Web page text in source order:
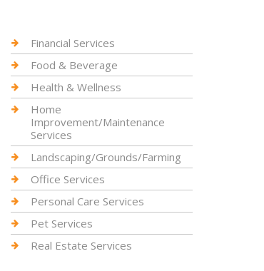
Financial Services
Food & Beverage
Health & Wellness
Home
Improvement/Maintenance
Services
Landscaping/Grounds/Farming
Office Services
Personal Care Services
Pet Services
Real Estate Services